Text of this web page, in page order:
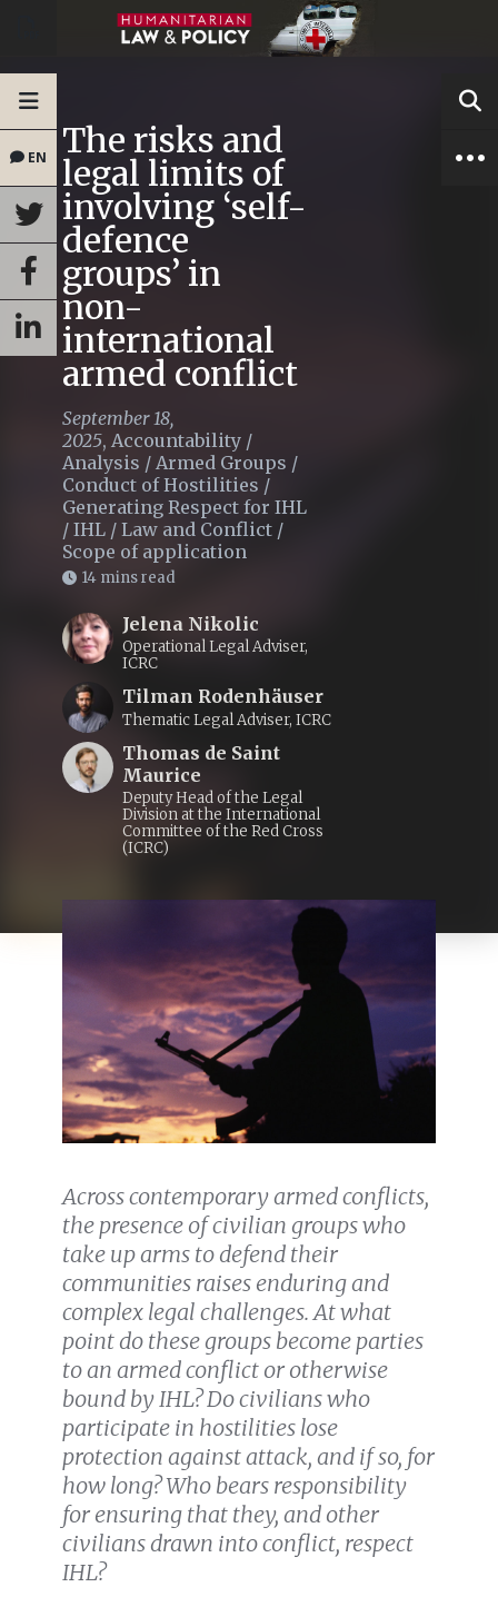
EN The risks and
legal limits of
involving ‘self-
defence
groups’ in
non-
international
armed conflict
September 18,
2025, Accountability /
Analysis / Armed Groups /
Conduct of Hostilities /
Generating Respect for IHL
/ IHL / Law and Conflict /
Scope of application
14 mins read
Jelena Nikolic
Operational Legal Adviser,
ICRC
Tilman Rodenhäuser
Thematic Legal Adviser, ICRC
Thomas de Saint
Maurice
Deputy Head of the Legal
Division at the International
Committee of the Red Cross
(ICRC)
Across contemporary armed conflicts,
the presence of civilian groups who
take up arms to defend their
communities raises enduring and
complex legal challenges. At what
point do these groups become parties
to an armed conflict or otherwise
bound by IHL? Do civilians who
participate in hostilities lose
protection against attack, and if so, for
how long? Who bears responsibility
for ensuring that they, and other
civilians drawn into conflict, respect
IHL?